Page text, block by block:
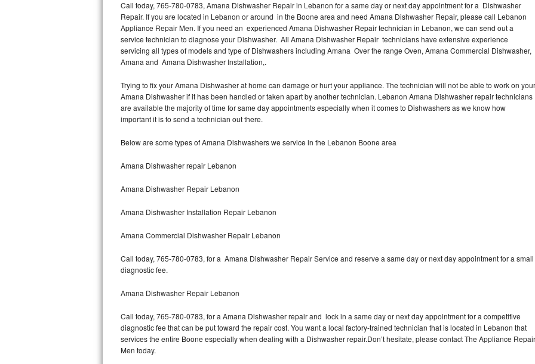
Thermador Repair
U-line Repair
Whirlpool Repair
Wolf Repair
Lynx Repair
Dacor Repair
Amana Repair
Call today, 765-780-0783, Amana Dishwasher Repair in Lebanon for a same day or next day appointment for a Dishwasher
Repair. If you are located in Lebanon or around in the Boone area and need Amana Dishwasher Repair, please call Lebanon
Appliance Repair Men. If you need an experienced Amana Dishwasher Repair technician in Lebanon, we can send out a
service technician to diagnose your Dishwasher. All Amana Dishwasher Repair technicians have extensive experience
servicing all types of models and type of Dishwashers including Amana Over the range Oven, Amana Commercial Dishwasher,
Amana and Amana Dishwasher Installation,.
Trying to fix your Amana Dishwasher at home can damage or hurt your appliance. The technician will not be able to work on your
Amana Dishwasher if it has been handled or taken apart by another technician. Lebanon Amana Dishwasher repair technicians
are available the majority of time for same day appointments especially when it comes to Dishwashers as we know how
important it is to send a technician out there.
Below are some types of Amana Dishwashers we service in the Lebanon Boone area
Amana Dishwasher repair Lebanon
Amana Dishwasher Repair Lebanon
Amana Dishwasher Installation Repair Lebanon
Amana Commercial Dishwasher Repair Lebanon
Call today, 765-780-0783, for a Amana Dishwasher Repair Service and reserve a same day or next day appointment for a small
diagnostic fee.
Amana Dishwasher Repair Lebanon
Call today, 765-780-0783, for a Amana Dishwasher repair and lock in a same day or next day appointment for a competitive
diagnostic fee that can be put toward the repair cost. You want a local factory-trained technician that is located in Lebanon that
services the entire Boone especially when dealing with a Dishwasher repair.Don’t hesitate, please contact The Appliance Repair
Men today.